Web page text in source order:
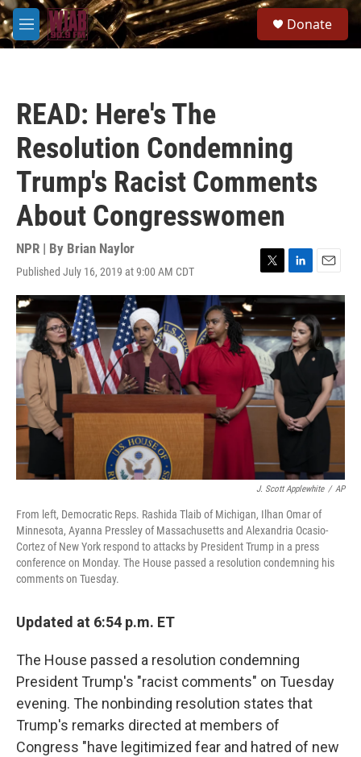
Skip to main content
M
e
Donate
READ: Here's The
Resolution Condemning
Trump's Racist Comments
About Congresswomen
NPR | By Brian Naylor
Published July 16, 2019 at 9:00 AM CDT
T
w
i
t
t
e
r
L
i
n
k
e
d
E
m
a
i
l
J. Scott Applewhite / AP
From left, Democratic Reps. Rashida Tlaib of Michigan, Ilhan Omar of
Minnesota, Ayanna Pressley of Massachusetts and Alexandria Ocasio-
Cortez of New York respond to attacks by President Trump in a press
conference on Monday. The House passed a resolution condemning his
comments on Tuesday.
Updated at 6:54 p.m. ET
The House passed a resolution condemning
President Trump's "racist comments" on Tuesday
evening. The nonbinding resolution states that
Trump's remarks directed at members of
Congress "have legitimized fear and hatred of new